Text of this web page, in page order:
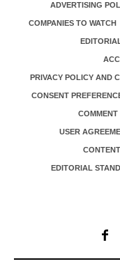
ADVERTISING
COMPANIES TO WATCH
PRIVACY POLICY AND
CONSENT
COMMENT
USER
EDITORIAL